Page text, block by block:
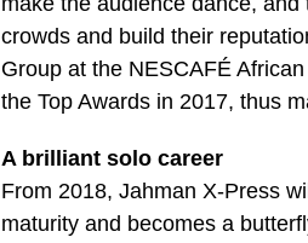
crowds and build their
Group at the NESCAFÉ
the Top Awards in 2017, thus
A brilliant solo career
From 2018, Jahman X-Press
maturity and becomes a